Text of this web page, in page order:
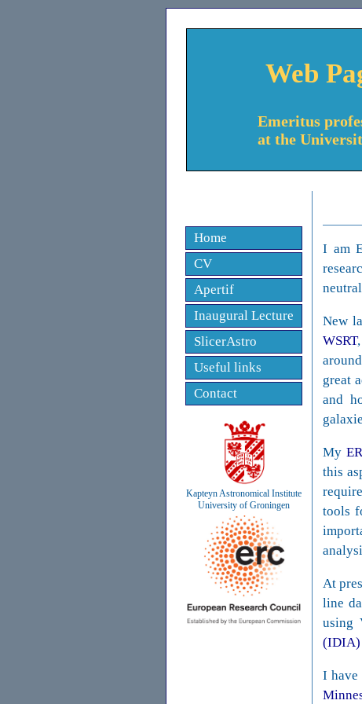
Web
Emeritus
at the
Home
CV
Apertif
Inaugural Lecture
SlicerAstro
Useful links
Contact
Kapteyn Astronomical Institute
University of Groningen
I am
New
WSRT
great
and
My
this
tools
At
line
using
(IDIA)
I have